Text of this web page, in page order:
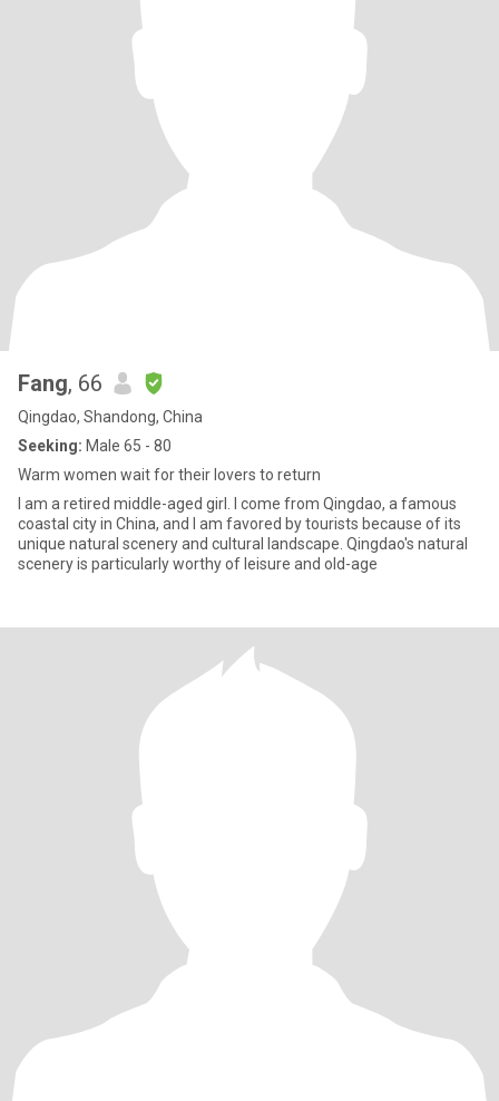
Fang, 66
Qingdao, Shandong, China
Seeking: Male 65 - 80
Warm women wait for their lovers to return
I am a retired middle-aged girl. I come from Qingdao, a famous
coastal city in China, and I am favored by tourists because of its
unique natural scenery and cultural landscape. Qingdao's natural
scenery is particularly worthy of leisure and old-age